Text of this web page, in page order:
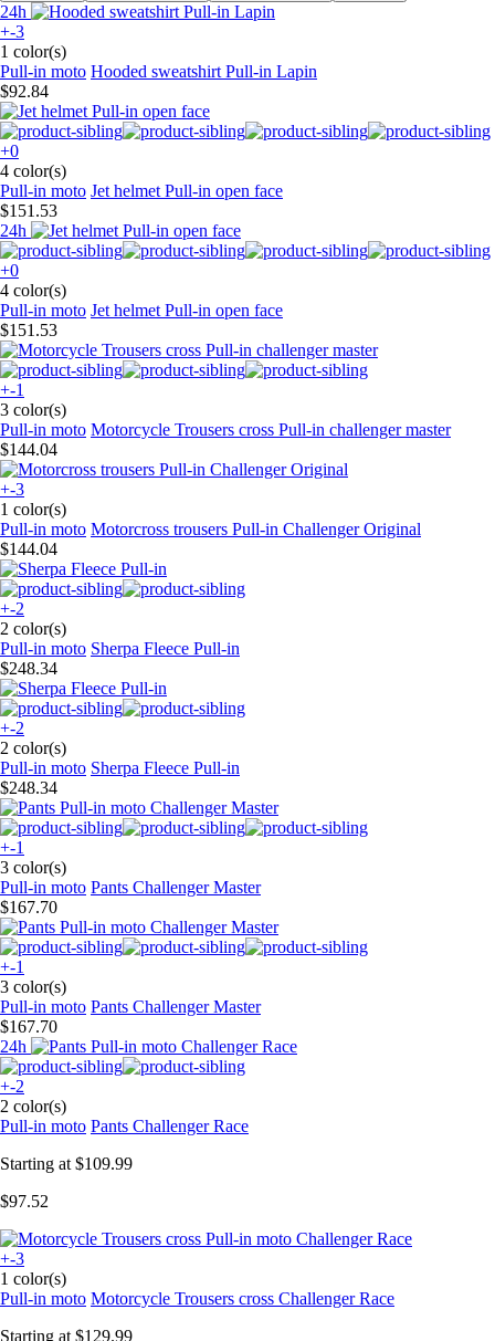
24h
+-3
1 color(s)
Pull-in moto Hooded sweatshirt Pull-in Lapin
$92.84
+0
4 color(s)
Pull-in moto Jet helmet Pull-in open face
$151.53
24h
+0
4 color(s)
Pull-in moto Jet helmet Pull-in open face
$151.53
+-1
3 color(s)
Pull-in moto Motorcycle Trousers cross Pull-in challenger master
$144.04
+-3
1 color(s)
Pull-in moto Motorcross trousers Pull-in Challenger Original
$144.04
+-2
2 color(s)
Pull-in moto Sherpa Fleece Pull-in
$248.34
+-2
2 color(s)
Pull-in moto Sherpa Fleece Pull-in
$248.34
+-1
3 color(s)
Pull-in moto Pants Challenger Master
$167.70
+-1
3 color(s)
Pull-in moto Pants Challenger Master
$167.70
24h
+-2
2 color(s)
Pull-in moto Pants Challenger Race
Starting at $109.99
$97.52
+-3
1 color(s)
Pull-in moto Motorcycle Trousers cross Challenger Race
Starting at $129.99